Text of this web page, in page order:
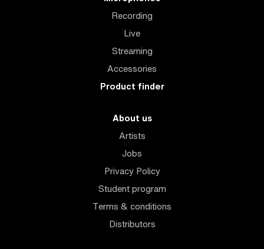
Recording
Live
Streaming
Accessories
Product finder
About us
Artists
Jobs
Privacy Policy
Student program
Terms & conditions
Distributors